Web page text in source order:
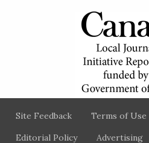
Site Feedback Terms of Use
Editorial Policy Advertising